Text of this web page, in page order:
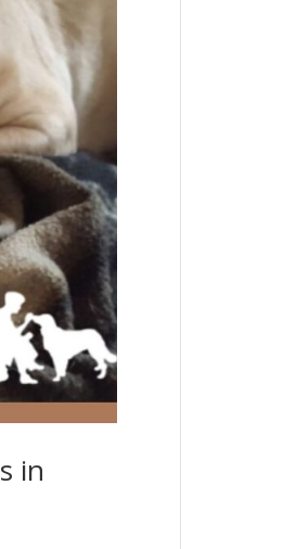
in